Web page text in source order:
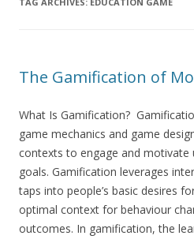
The Gamification of
What Is Gamification?
game mechanics and game
contexts to engage and motivate
goals. Gamification leverages
taps into people’s basic desires
optimal context for behaviour
outcomes. In gamification, the